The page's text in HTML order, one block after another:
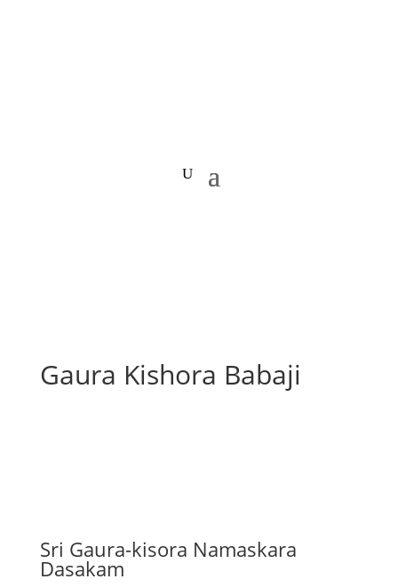
Gaura Kishora Babaji
Sri Gaura-kisora Namaskara
Dasakam